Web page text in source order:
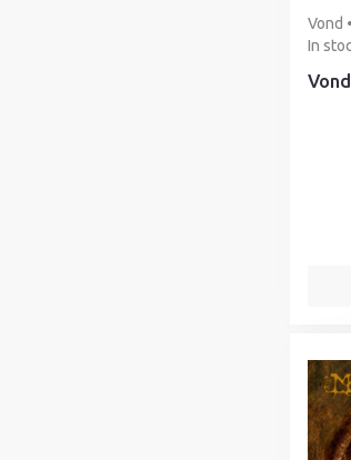
Vond
In